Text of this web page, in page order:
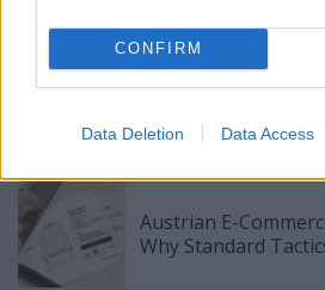
CONFIRM
Data Deletion Data Access
For Your Website.
Ajánlott bejegyzések:
Austrian E-
Why Standard